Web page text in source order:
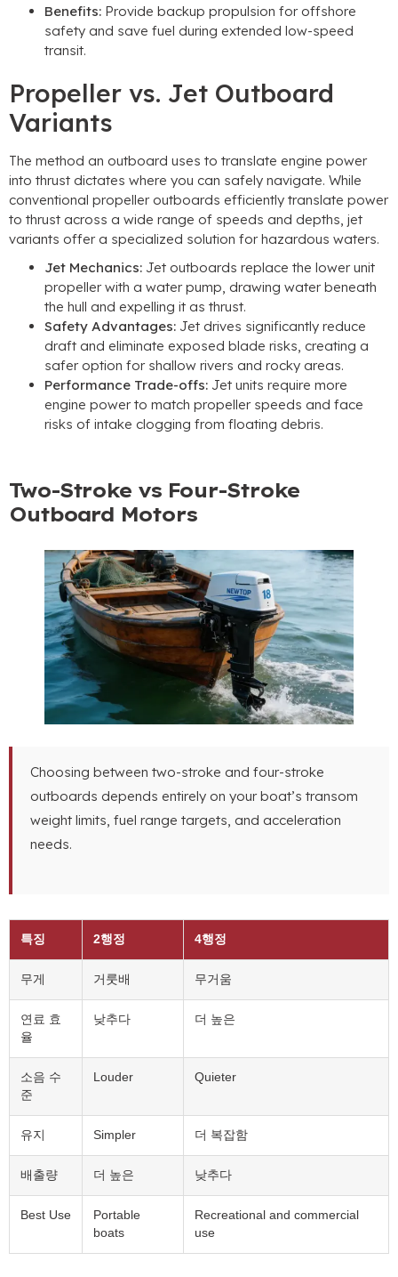
Benefits: Provide backup propulsion for offshore
safety and save fuel during extended low-speed
transit.
Propeller vs. Jet Outboard
Variants
The method an outboard uses to translate engine power
into thrust dictates where you can safely navigate. While
conventional propeller outboards efficiently translate power
to thrust across a wide range of speeds and depths, jet
variants offer a specialized solution for hazardous waters.
Jet Mechanics: Jet outboards replace the lower unit
propeller with a water pump, drawing water beneath
the hull and expelling it as thrust.
Safety Advantages: Jet drives significantly reduce
draft and eliminate exposed blade risks, creating a
safer option for shallow rivers and rocky areas.
Performance Trade-offs: Jet units require more
engine power to match propeller speeds and face
risks of intake clogging from floating debris.
Two-Stroke vs Four-Stroke
Outboard Motors
Choosing between two-stroke and four-stroke
outboards depends entirely on your boat’s transom
weight limits, fuel range targets, and acceleration
needs.
특징 2행정 4행정
무게 거룻배 무거움
연료 효
율
낮추다 더 높은
소음 수
준
Louder Quieter
유지 Simpler 더 복잡함
배출량 더 높은 낮추다
Best Use
Portable
boats
Recreational and commercial
use